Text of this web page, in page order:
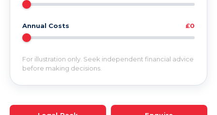
Annual Costs £0
For illustration only. Seek independent financial advice
before making decisions.